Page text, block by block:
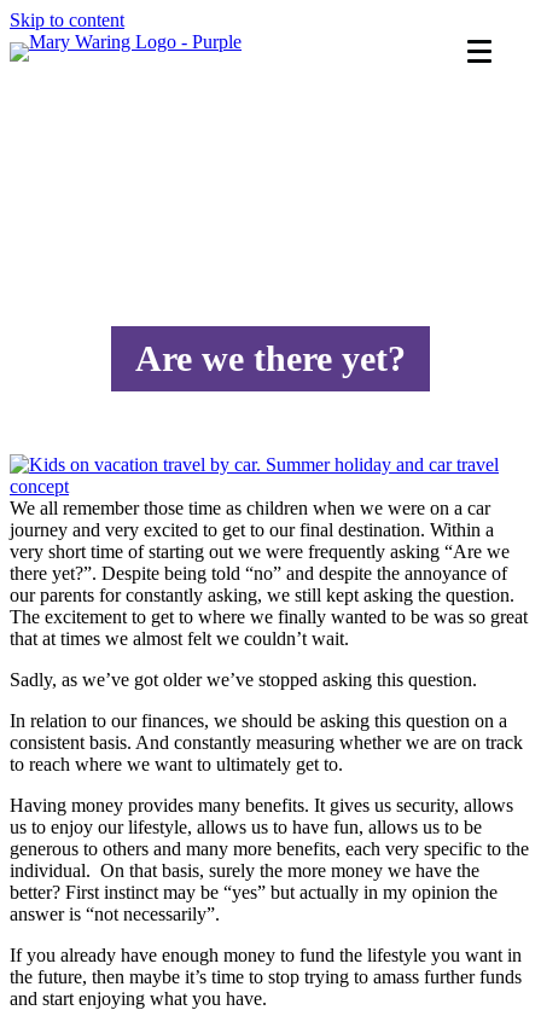
Skip to content
Are we there yet?
We all remember those time as children when we were on a car
journey and very excited to get to our final destination. Within a
very short time of starting out we were frequently asking “Are we
there yet?”. Despite being told “no” and despite the annoyance of
our parents for constantly asking, we still kept asking the question.
The excitement to get to where we finally wanted to be was so great
that at times we almost felt we couldn’t wait.
Sadly, as we’ve got older we’ve stopped asking this question.
In relation to our finances, we should be asking this question on a
consistent basis. And constantly measuring whether we are on track
to reach where we want to ultimately get to.
Having money provides many benefits. It gives us security, allows
us to enjoy our lifestyle, allows us to have fun, allows us to be
generous to others and many more benefits, each very specific to the
individual. On that basis, surely the more money we have the
better? First instinct may be “yes” but actually in my opinion the
answer is “not necessarily”.
If you already have enough money to fund the lifestyle you want in
the future, then maybe it’s time to stop trying to amass further funds
and start enjoying what you have.